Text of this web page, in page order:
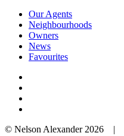
Our Agents
Neighbourhoods
Owners
News
Favourites
© Nelson Alexander 2026 |